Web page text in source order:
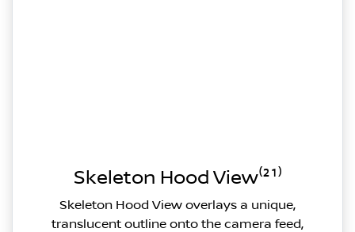
Skeleton Hood View⁽²¹⁾
Skeleton Hood View overlays a unique,
translucent outline onto the camera feed,